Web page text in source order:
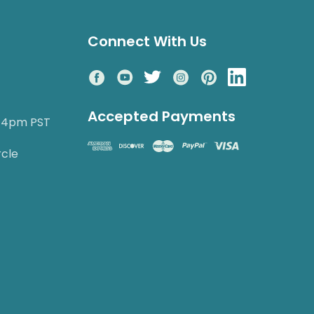
PST
Connect With Us
Accepted Payments